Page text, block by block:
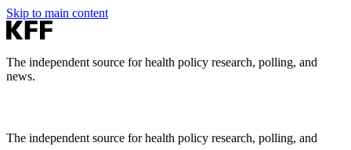
Skip to main content
The independent source for health policy research, polling, and
news.
The independent source for health policy research, polling, and